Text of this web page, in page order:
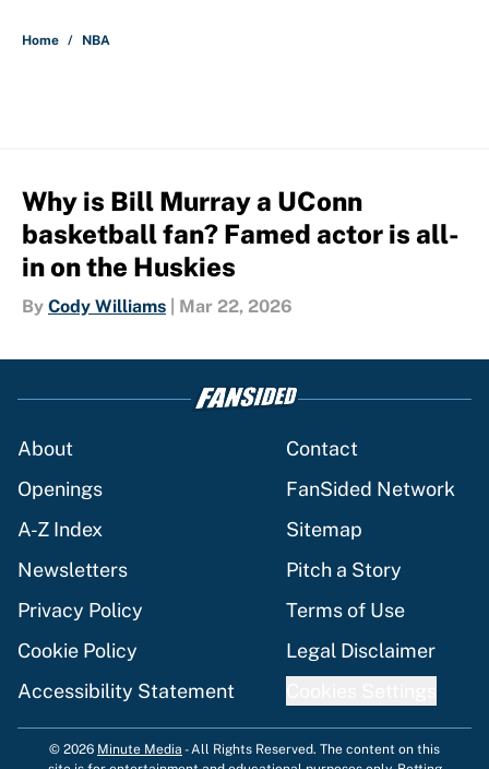
Home / NBA
Why is Bill Murray a UConn
basketball fan? Famed actor is all-
in on the Huskies
By Cody Williams Mar 22, 2026
About
Contact
Openings
FanSided Network
A-Z Index
Sitemap
Newsletters
Pitch a Story
Privacy Policy
Terms of Use
Cookie Policy
Legal Disclaimer
Accessibility Statement
© 2026 Minute Media -All Rights Reserved. The content on this